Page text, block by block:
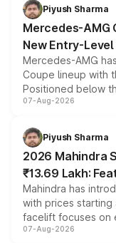
choicesPiyush Sharma
Mercedes-AMG
New Entry-
Mercedes-AMG
Coupe lineup with
Positioned below
combines dual-
more accessible
electric
07-Aug-2026
Piyush Sharma
2026 Mahindra
₹13.69 Lakh:
Mahindra has
with prices starting
facelift focuses on
panoramic sunroof,
07-Aug-2026